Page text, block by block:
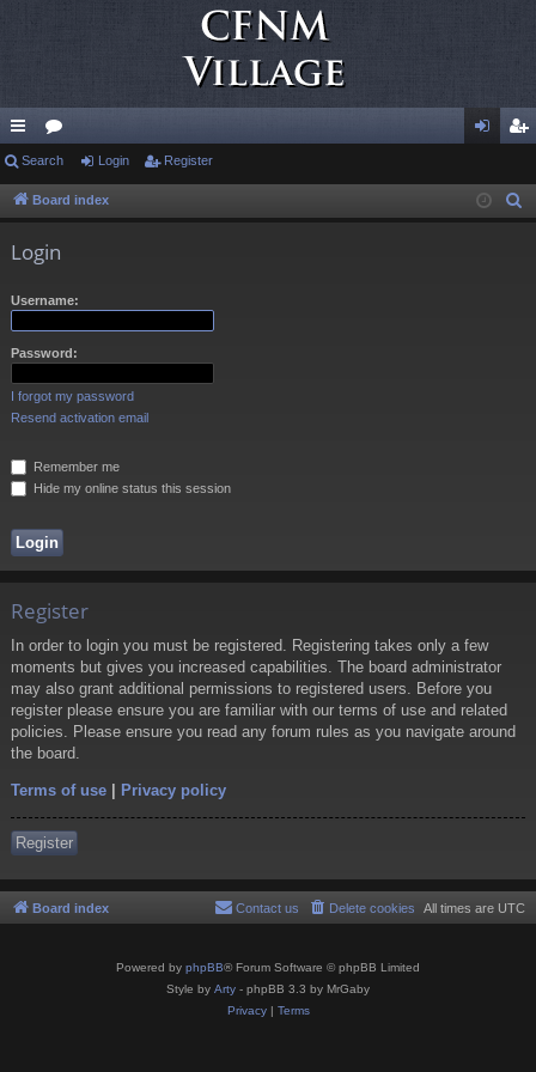
ui
ck
or
u in ist
Search Login Register
Board index
Login
Username:
Password:
I forgot my password
Resend activation email
Remember me
Hide my online status this session
Register
In order to login you must be registered. Registering takes only a few
moments but gives you increased capabilities. The board administrator
may also grant additional permissions to registered users. Before you
register please ensure you are familiar with our terms of use and related
policies. Please ensure you read any forum rules as you navigate around
the board.
Terms of use | Privacy policy
Register
Board index All times are UTC
Delete cookies
Contact us
Powered by phpBB® Forum Software © phpBB Limited
Style by Arty - phpBB 3.3 by MrGaby
Privacy| Terms